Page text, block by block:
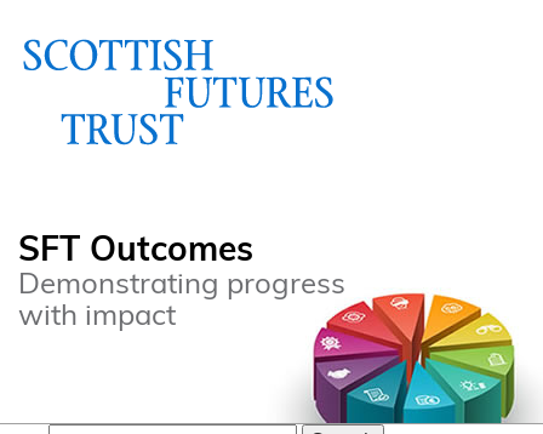
SFT Outcomes
Demonstrating progress
with impact